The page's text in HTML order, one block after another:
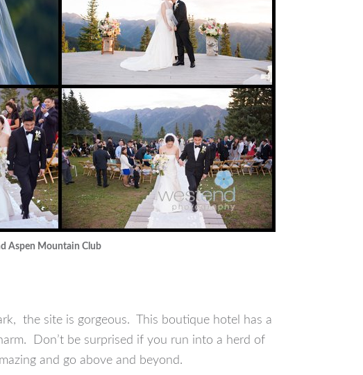
Aspen Mountain Club
the site is gorgeous. This boutique hotel has a
Don’t be surprised if you run into a herd of
and go above and beyond.